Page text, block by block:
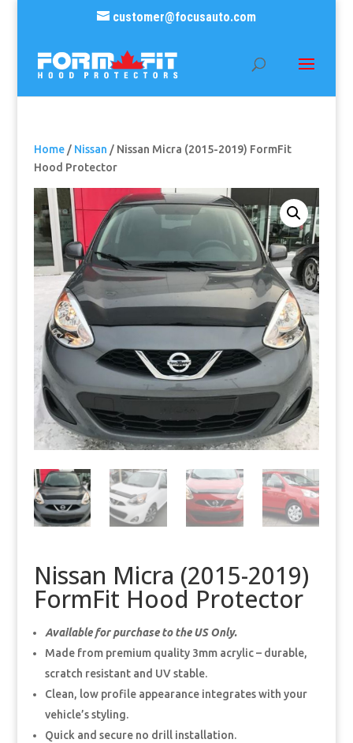
customer@focusauto.com
Home/ Nissan / Nissan Micra (2015-2019) FormFit
Hood Protector
Nissan Micra (2015-2019)
FormFit Hood Protector
Available for purchase to the US Only.
Made from premium quality 3mm acrylic – durable,
scratch resistant and UV stable.
Clean, low profile appearance integrates with your
vehicle’s styling.
Quick and secure no drill installation.